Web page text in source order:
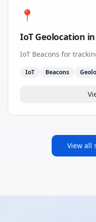
📍
IoT Geolocation
IoT Beacons for
IoT Beacons
View all